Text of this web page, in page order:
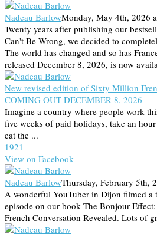
Nadeau BarlowMonday, May 4th, 2026
Twenty years after publishing our
Can't Be Wrong, we decided to
The world has changed and so has
released December 8, 2026, is now
New revised edition of Sixty Million
COMING OUT DECEMBER 8, 2026
Imagine a country where people work
five weeks of paid holidays, take an
eat the ...
1921
View on Facebook
Nadeau BarlowThursday, February 5th,
A wonderful YouTuber in Dijon filmed a
episode on our book The Bonjour
French Conversation Revealed. Lots of